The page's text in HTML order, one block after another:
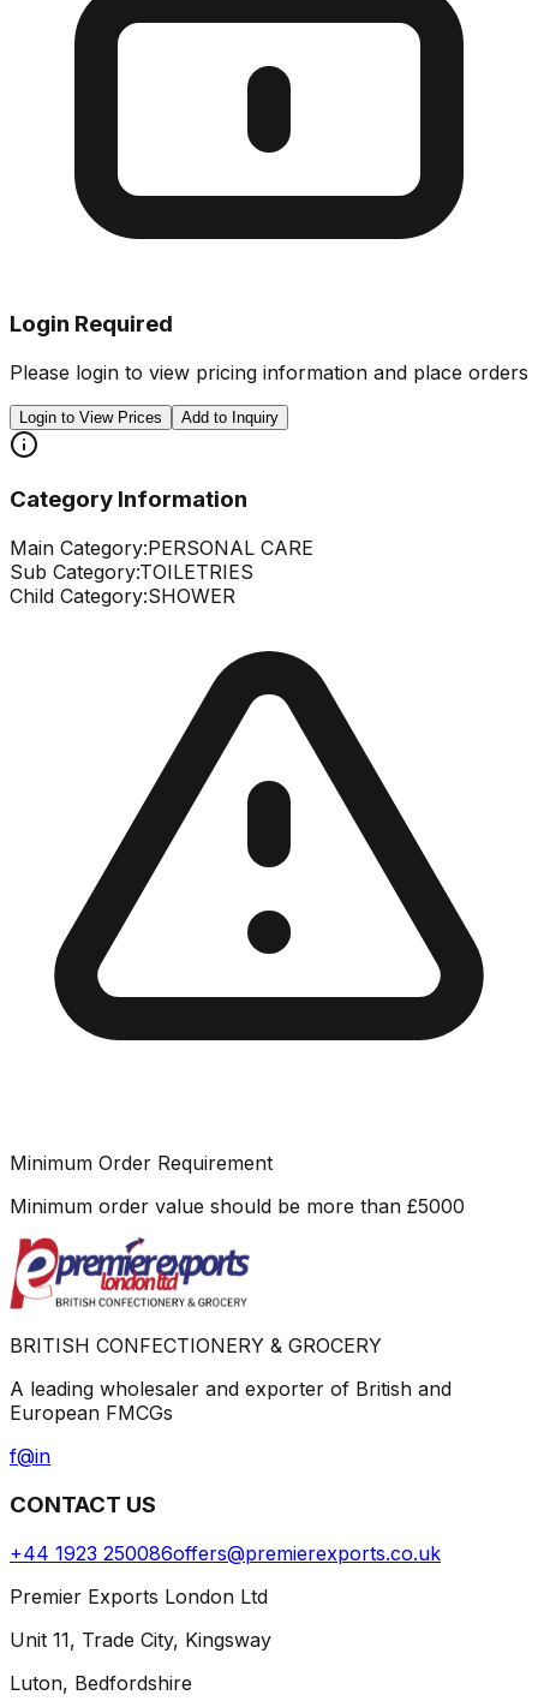
Login Required
Please login to view pricing information and place orders
Login to View Prices Add to Inquiry
Category Information
Main Category:PERSONAL CARE
Sub Category:TOILETRIES
Child Category:SHOWER
Minimum Order Requirement
Minimum order value should be more than £5000
BRITISH CONFECTIONERY & GROCERY
A leading wholesaler and exporter of British and
European FMCGs
f@in
CONTACT US
+44 1923 250086offers@premierexports.co.uk
Premier Exports London Ltd
Unit 11, Trade City, Kingsway
Luton, Bedfordshire